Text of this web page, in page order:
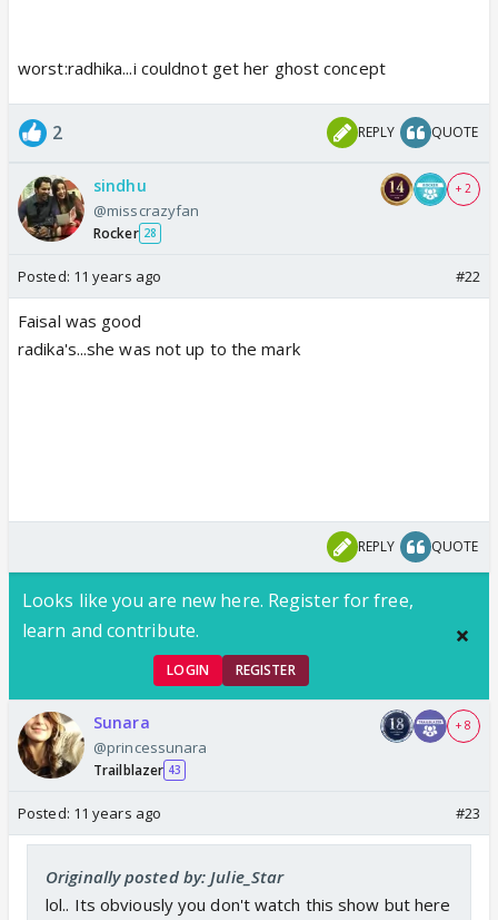
worst:radhika...i couldnot get her ghost concept
2 REPLY QUOTE
sindhu
@misscrazyfan
Rocker 28
+ 2
Posted: 11 years ago #22
Faisal was good
radika's...she was not up to the mark
REPLY QUOTE
Looks like you are new here. Register for free,
learn and contribute.
LOGIN REGISTER
Sunara
@princessunara
Trailblazer 43
+ 8
Posted: 11 years ago #23
Originally posted by: Julie_Star
lol.. Its obviously you don't watch this show but here